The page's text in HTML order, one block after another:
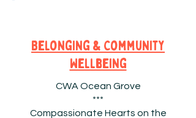
Belonging & Community
Wellbeing
CWA Ocean Grove
***
Compassionate Hearts on the